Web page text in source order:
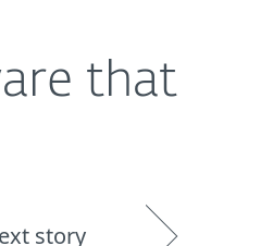
that
story